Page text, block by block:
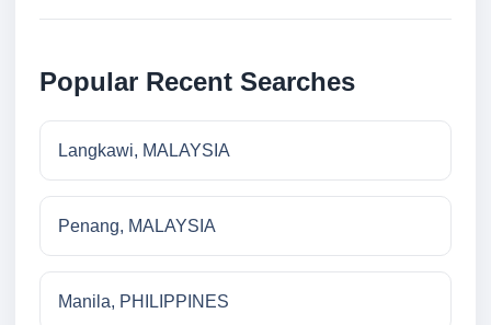
Popular Recent Searches
Langkawi, MALAYSIA
Penang, MALAYSIA
Manila, PHILIPPINES